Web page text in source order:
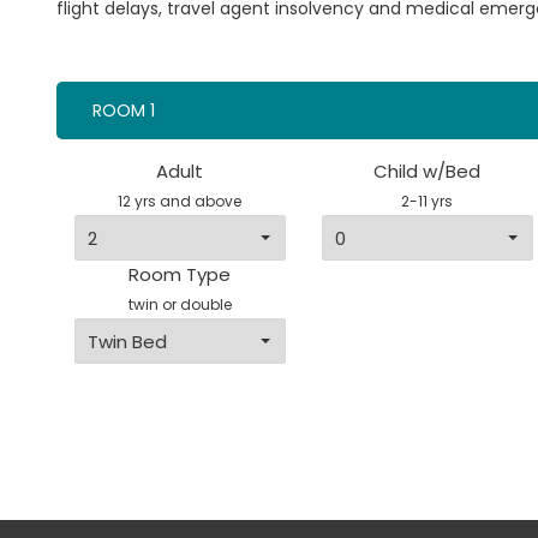
flight delays, travel agent insolvency and medical
ROOM 1
Adult
12 yrs and above
Child w/Bed
2-11 yrs
Room Type
twin or double